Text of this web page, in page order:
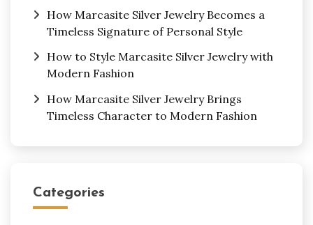
How Marcasite Silver Jewelry Becomes a
Timeless Signature of Personal Style
How to Style Marcasite Silver Jewelry with
Modern Fashion
How Marcasite Silver Jewelry Brings
Timeless Character to Modern Fashion
Categories